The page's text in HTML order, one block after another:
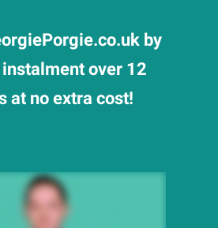
by
over 12
at no extra cost!